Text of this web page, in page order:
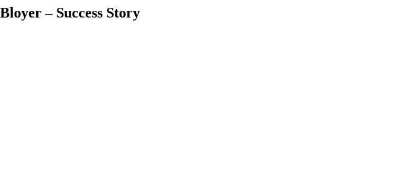
– Success Story